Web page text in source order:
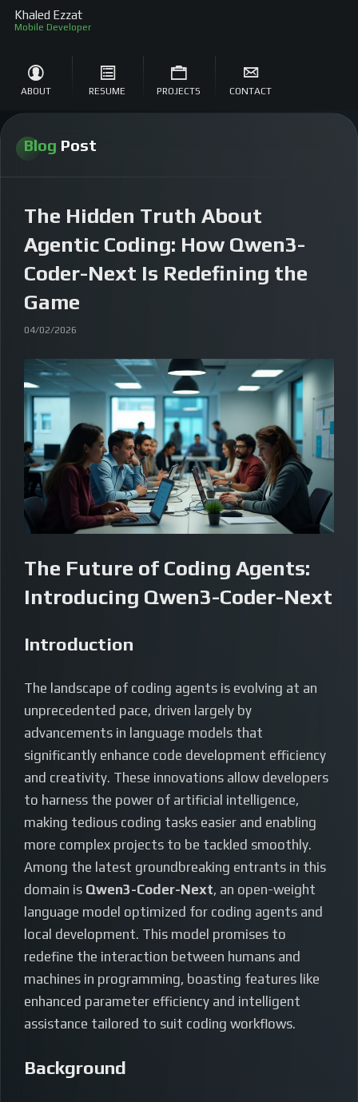
Khaled Ezzat
ABOUT RESUME PROJECTS CONTACT
Blog Post
The Hidden Truth About
Agentic Coding: How Qwen3-
Coder-Next Is Redefining the
Game
04/02/2026
The Future of Coding Agents:
Introducing Qwen3-Coder-Next
Introduction
The landscape of coding agents is evolving at an
unprecedented pace, driven largely by
advancements in language models that
significantly enhance code development efficiency
and creativity. These innovations allow developers
to harness the power of artificial intelligence,
making tedious coding tasks easier and enabling
more complex projects to be tackled smoothly.
Among the latest groundbreaking entrants in this
domain is Qwen3-Coder-Next, an open-weight
language model optimized for coding agents and
local development. This model promises to
redefine the interaction between humans and
machines in programming, boasting features like
enhanced parameter efficiency and intelligent
assistance tailored to suit coding workflows.
Background